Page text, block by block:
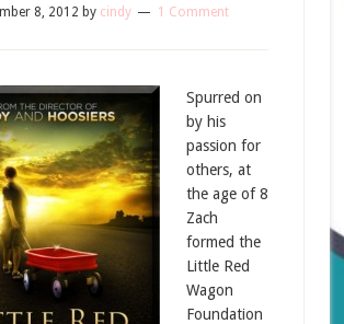
8, 2012 by cindy 1 Comment
Spurred on
by his
passion for
others, at
the age of 8
Zach
formed the
Little Red
Wagon
Foundation